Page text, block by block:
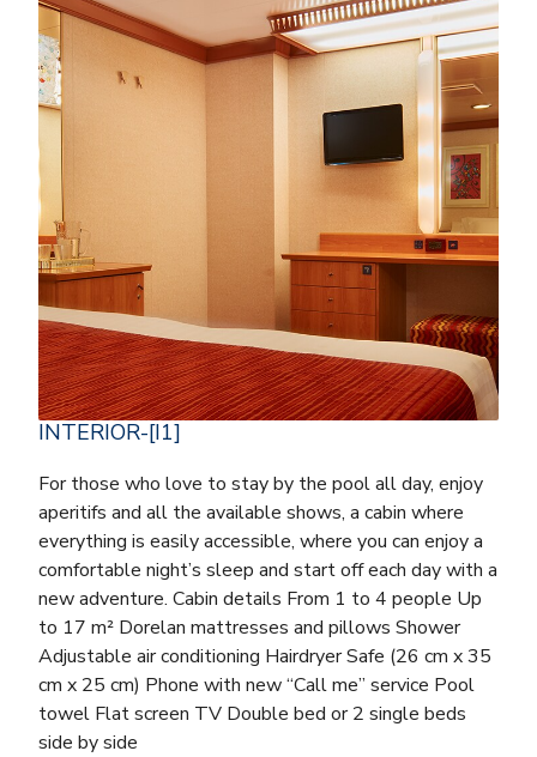
INTERIOR-[I1]
For those who love to stay by the pool all day, enjoy
aperitifs and all the available shows, a cabin where
everything is easily accessible, where you can enjoy a
comfortable night’s sleep and start off each day with a
new adventure. Cabin details From 1 to 4 people Up
to 17 m² Dorelan mattresses and pillows Shower
Adjustable air conditioning Hairdryer Safe (26 cm x 35
cm x 25 cm) Phone with new “Call me” service Pool
towel Flat screen TV Double bed or 2 single beds
side by side